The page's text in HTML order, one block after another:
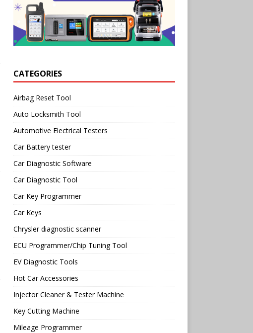
CATEGORIES
Airbag Reset Tool
Auto Locksmith Tool
Automotive Electrical Testers
Car Battery tester
Car Diagnostic Software
Car Diagnostic Tool
Car Key Programmer
Car Keys
Chrysler diagnostic scanner
ECU Programmer/Chip Tuning Tool
EV Diagnostic Tools
Hot Car Accessories
Injector Cleaner & Tester Machine
Key Cutting Machine
Mileage Programmer